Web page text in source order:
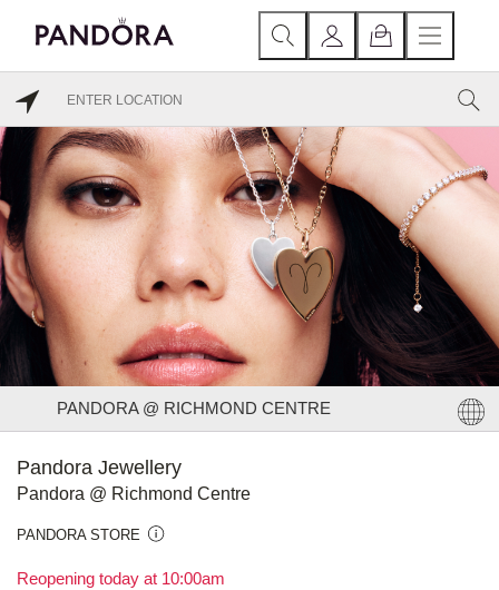
PANDORA @ RICHMOND CENTRE
Pandora Jewellery
Pandora @ Richmond Centre
PANDORA STORE
Reopening today at 10:00am